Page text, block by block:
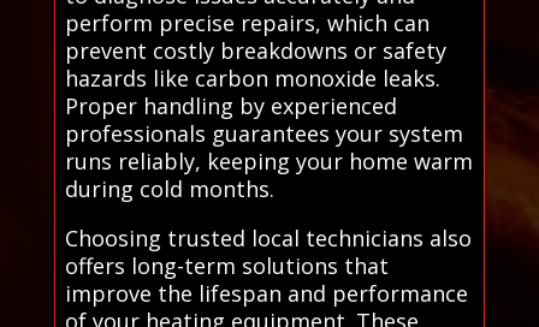
perform precise repairs, which can
prevent costly breakdowns or safety
hazards like carbon monoxide leaks.
Proper handling by experienced
professionals guarantees your system
runs reliably, keeping your home warm
during cold months.
Choosing trusted local technicians also
offers long-term solutions that
improve the lifespan and performance
of your heating equipment. These